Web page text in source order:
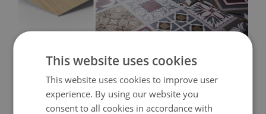
This website uses cookies
This website uses cookies to improve user
experience. By using our website you
consent to all cookies in accordance with